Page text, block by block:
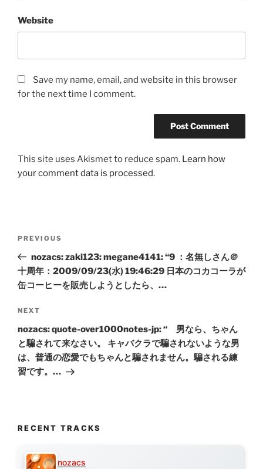
Website
Save my name, email, and website in this browser
for the next time I comment.
This site uses Akismet to reduce spam. Learn how
your comment data is processed.
Previous
Post
PREVIOUS
nozacs: zaki123: megane4141: “9 ：名無しさん＠
十周年：2009/09/23(水) 19:46:29 日本のコカコーラが
缶コーヒーを販売しようとしたら、…
Next
Post
NEXT
nozacs: quote-over1000notes-jp: “ 男なら、ちゃん
と騙されて来なさい。 キャバクラで騙されないような男
は、普通の恋愛でもちゃんと騙されません。騙される練
習です。…
RECENT TRACKS
nozacs